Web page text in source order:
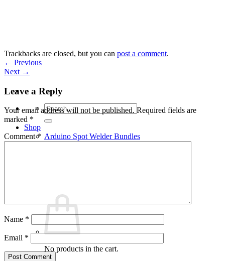
Search
for:
Shop
Arduino Spot Welder Bundles
No products in the cart.
Trackbacks are closed, but you can post a comment.
← Previous
Next →
Leave a Reply
Your email address will not be published. Required fields are
marked *
Comment*
Name *
Email *